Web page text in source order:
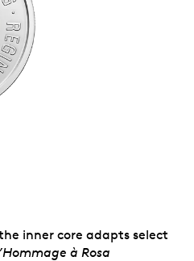
inner core adapts select
à Rosa